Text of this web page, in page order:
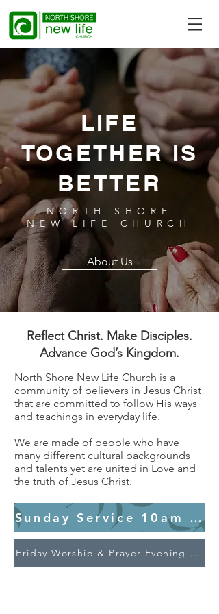
LIFE
TOGETHER IS
BETTER
NORTH SHORE
NEW LIFE CHURCH
About Us
Reflect Christ. Make Disciples.
Advance God’s Kingdom.
North Shore New Life Church is a
community of believers in Jesus Christ
that are committed to follow His ways
and teachings in everyday life.
We are made of people who have
many different cultural backgrounds
and talents yet are united in Love and
the truth of Jesus Christ.
Sunday Service 10am
Friday Worship & Prayer Evening 7pm